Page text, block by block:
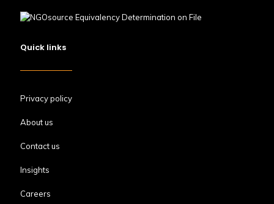
Quick links
Privacy policy
About us
Contact us
Insights
Careers